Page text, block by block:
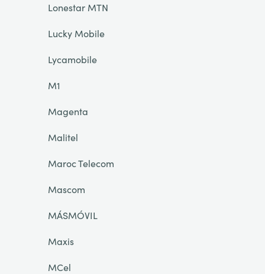
Lonestar MTN
Lucky Mobile
Lycamobile
M1
Magenta
Malitel
Maroc Telecom
Mascom
MÁSMÓVIL
Maxis
MCel